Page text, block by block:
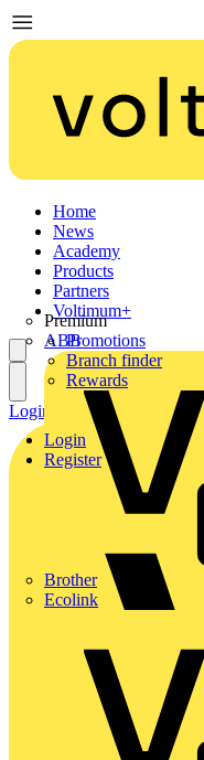
Home
News
Academy
Products
Partners
Premium
ABB
Brother
Ecolink
Voltimum+
Promotions
Branch finder
Rewards
Login
Register
Login Register